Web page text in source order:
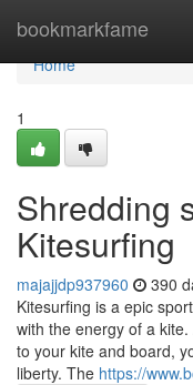
bookmarkfame
Home
Home
1
Shredding
Kitesurfing
majajjdp937960 390
Kitesurfing is a epic
with the energy of a
to your kite and board,
liberty. The https://